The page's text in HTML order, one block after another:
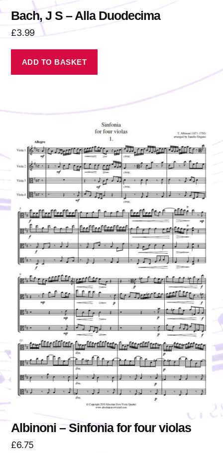
Bach, J S – Alla Duodecima
£3.99
ADD TO BASKET
Albinoni – Sinfonia for four violas
£6.75